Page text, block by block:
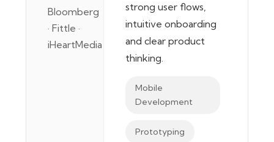
Bloomberg
· Fittle ·
iHeartMedia
strong user flows,
intuitive onboarding
and clear product
thinking.
Mobile
Development
Prototyping